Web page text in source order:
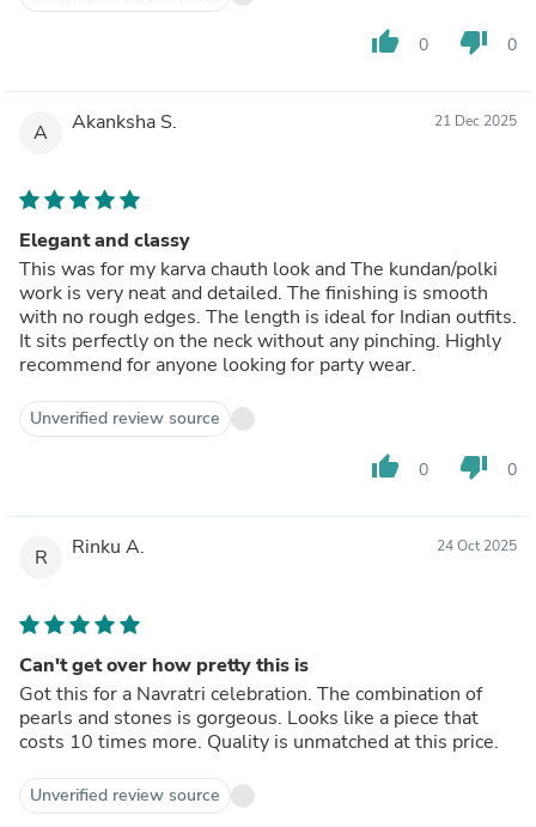
thumb_up 0 thumb_down 0
A Akanksha S. 21 Dec 2025
Elegant and classy
This was for my karva chauth look and The kundan/polki
work is very neat and detailed. The finishing is smooth
with no rough edges. The length is ideal for Indian outfits.
It sits perfectly on the neck without any pinching. Highly
recommend for anyone looking for party wear.
Unverified review source
thumb_up 0 thumb_down 0
R Rinku A. 24 Oct 2025
Can't get over how pretty this is
Got this for a Navratri celebration. The combination of
pearls and stones is gorgeous. Looks like a piece that
costs 10 times more. Quality is unmatched at this price.
Unverified review source